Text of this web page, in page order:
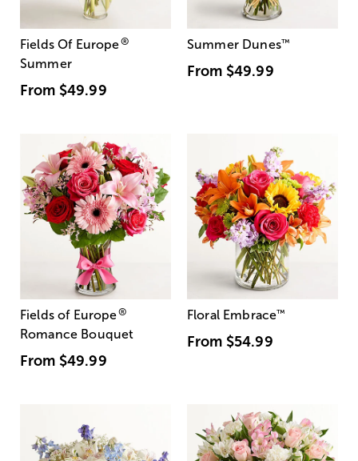
Fields Of Europe®
Summer
From $49.99
Summer Dunes™
From $49.99
Fields of Europe®
Romance Bouquet
From $49.99
Floral Embrace™
From $54.99